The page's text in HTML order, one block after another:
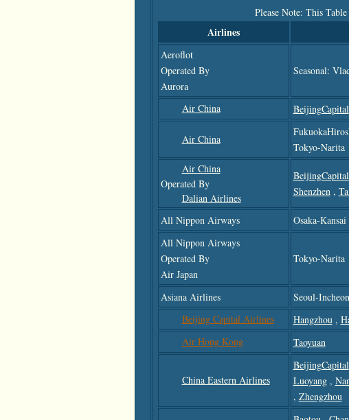
Please Note: This
Airlines
Aeroflot
Operated By
Aurora
Seasonal:
Air China BeijingCapital
Air China
Tokyo-Narita
Air China
Operated By
Dalian Airlines
BeijingCapital
Shenzhen,
All Nippon Airways
Osaka-Kansai
All Nippon Airways
Operated By
Air Japan
Tokyo-Narita
Asiana Airlines
Seoul-Incheon
Beijing Capital Airlines
Hangzhou,
Air Hong Kong
Taoyuan
China Eastern Airlines
BeijingCapital
Luoyang,
, Zhengzhou